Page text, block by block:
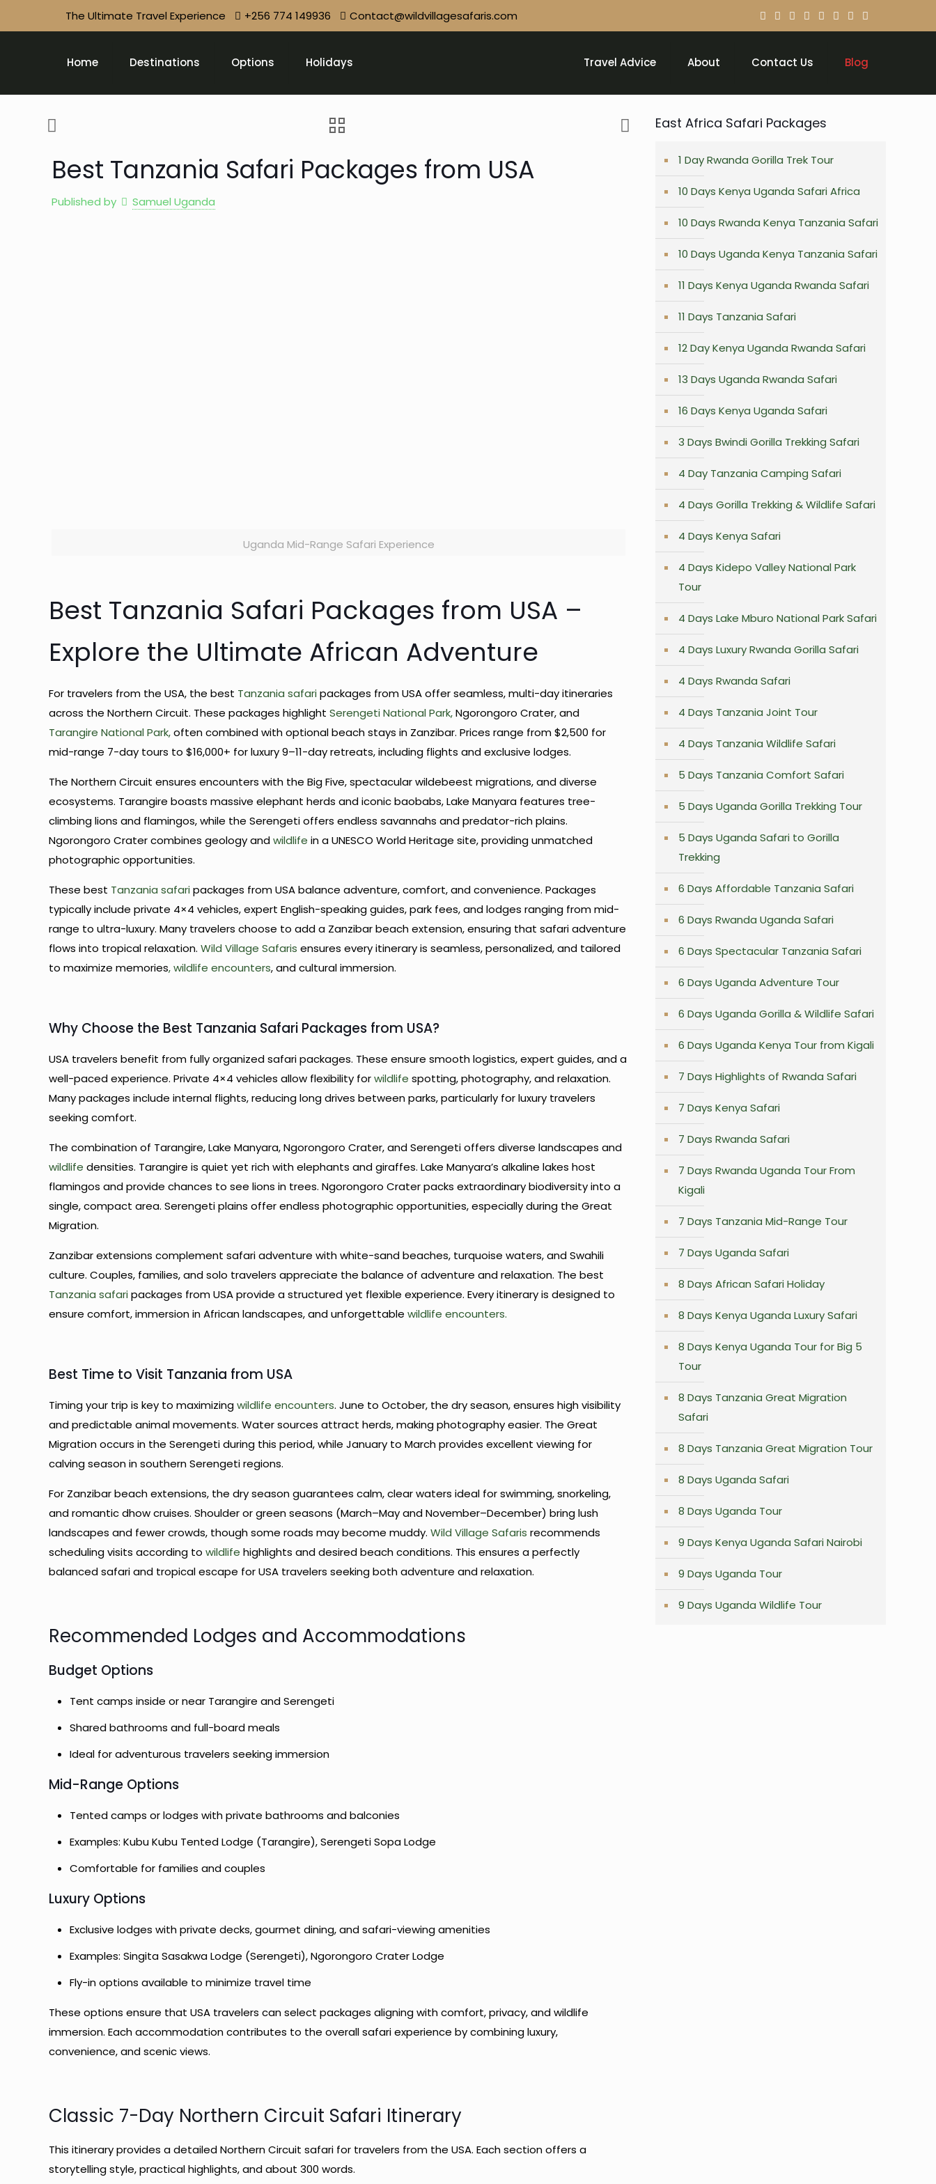
The Ultimate Travel Experience +256 774 149936 Contact@wildvillagesafaris.com
Home Destinations Options Holidays Travel Advice About Contact Us Blog
Best Tanzania Safari Packages from USA
Published by Samuel Uganda
Uganda Mid-Range Safari Experience
Best Tanzania Safari Packages from USA –
Explore the Ultimate African Adventure
For travelers from the USA, the best Tanzania safaripackages from USA offer seamless, multi-day itineraries
across the Northern Circuit. These packages highlightSerengeti National Park,Ngorongoro Crater, and
Tarangire National Park,often combined with optional beach stays in Zanzibar. Prices range from $2,500 for
mid-range 7-day tours to $16,000+ for luxury 9–11-day retreats, including flights and exclusive lodges.
The Northern Circuit ensures encounters with the Big Five, spectacular wildebeest migrations, and diverse
ecosystems. Tarangire boasts massive elephant herds and iconic baobabs, Lake Manyara features tree-
climbing lions and flamingos, while the Serengeti offers endless savannahs and predator-rich plains.
Ngorongoro Crater combines geology andwildlife in a UNESCO World Heritage site, providing unmatched
photographic opportunities.
These best Tanzania safaripackages from USA balance adventure, comfort, and convenience. Packages
typically include private 4×4 vehicles, expert English-speaking guides, park fees, and lodges ranging from mid-
range to ultra-luxury. Many travelers choose to add a Zanzibar beach extension, ensuring that safari adventure
flows into tropical relaxation.Wild Village Safaris ensures every itinerary is seamless, personalized, and tailored
to maximize memories, wildlife encounters, and cultural immersion.
Why Choose the Best Tanzania Safari Packages from USA?
USA travelers benefit from fully organized safari packages. These ensure smooth logistics, expert guides, and a
well-paced experience. Private 4×4 vehicles allow flexibility forwildlife spotting, photography, and relaxation.
Many packages include internal flights, reducing long drives between parks, particularly for luxury travelers
seeking comfort.
The combination of Tarangire, Lake Manyara, Ngorongoro Crater, and Serengeti offers diverse landscapes and
wildlife densities. Tarangire is quiet yet rich with elephants and giraffes. Lake Manyara’s alkaline lakes host
flamingos and provide chances to see lions in trees. Ngorongoro Crater packs extraordinary biodiversity into a
single, compact area. Serengeti plains offer endless photographic opportunities, especially during the Great
Migration.
Zanzibar extensions complement safari adventure with white-sand beaches, turquoise waters, and Swahili
culture. Couples, families, and solo travelers appreciate the balance of adventure and relaxation. The best
Tanzania safaripackages from USA provide a structured yet flexible experience. Every itinerary is designed to
ensure comfort, immersion in African landscapes, and unforgettablewildlife encounters.
Best Time to Visit Tanzania from USA
Timing your trip is key to maximizingwildlife encounters. June to October, the dry season, ensures high visibility
and predictable animal movements. Water sources attract herds, making photography easier. The Great
Migration occurs in the Serengeti during this period, while January to March provides excellent viewing for
calving season in southern Serengeti regions.
For Zanzibar beach extensions, the dry season guarantees calm, clear waters ideal for swimming, snorkeling,
and romantic dhow cruises. Shoulder or green seasons (March–May and November–December) bring lush
landscapes and fewer crowds, though some roads may become muddy.Wild Village Safaris recommends
scheduling visits according towildlife highlights and desired beach conditions. This ensures a perfectly
balanced safari and tropical escape for USA travelers seeking both adventure and relaxation.
Recommended Lodges and Accommodations
Budget Options
Tent camps inside or near Tarangire and Serengeti
Shared bathrooms and full-board meals
Ideal for adventurous travelers seeking immersion
Mid-Range Options
Tented camps or lodges with private bathrooms and balconies
Examples: Kubu Kubu Tented Lodge (Tarangire), Serengeti Sopa Lodge
Comfortable for families and couples
Luxury Options
Exclusive lodges with private decks, gourmet dining, and safari-viewing amenities
Examples: Singita Sasakwa Lodge (Serengeti), Ngorongoro Crater Lodge
Fly-in options available to minimize travel time
These options ensure that USA travelers can select packages aligning with comfort, privacy, and wildlife
immersion. Each accommodation contributes to the overall safari experience by combining luxury,
convenience, and scenic views.
Classic 7-Day Northern Circuit Safari Itinerary
This itinerary provides a detailed Northern Circuit safari for travelers from the USA. Each section offers a
storytelling style, practical highlights, and about 300 words.
East Africa Safari Packages
1 Day Rwanda Gorilla Trek Tour
10 Days Kenya Uganda Safari Africa
10 Days Rwanda Kenya Tanzania Safari
10 Days Uganda Kenya Tanzania Safari
11 Days Kenya Uganda Rwanda Safari
11 Days Tanzania Safari
12 Day Kenya Uganda Rwanda Safari
13 Days Uganda Rwanda Safari
16 Days Kenya Uganda Safari
3 Days Bwindi Gorilla Trekking Safari
4 Day Tanzania Camping Safari
4 Days Gorilla Trekking & Wildlife Safari
4 Days Kenya Safari
4 Days Kidepo Valley National Park
Tour
4 Days Lake Mburo National Park Safari
4 Days Luxury Rwanda Gorilla Safari
4 Days Rwanda Safari
4 Days Tanzania Joint Tour
4 Days Tanzania Wildlife Safari
5 Days Tanzania Comfort Safari
5 Days Uganda Gorilla Trekking Tour
5 Days Uganda Safari to Gorilla
Trekking
6 Days Affordable Tanzania Safari
6 Days Rwanda Uganda Safari
6 Days Spectacular Tanzania Safari
6 Days Uganda Adventure Tour
6 Days Uganda Gorilla & Wildlife Safari
6 Days Uganda Kenya Tour from Kigali
7 Days Highlights of Rwanda Safari
7 Days Kenya Safari
7 Days Rwanda Safari
7 Days Rwanda Uganda Tour From
Kigali
7 Days Tanzania Mid-Range Tour
7 Days Uganda Safari
8 Days African Safari Holiday
8 Days Kenya Uganda Luxury Safari
8 Days Kenya Uganda Tour for Big 5
Tour
8 Days Tanzania Great Migration
Safari
8 Days Tanzania Great Migration Tour
8 Days Uganda Safari
8 Days Uganda Tour
9 Days Kenya Uganda Safari Nairobi
9 Days Uganda Tour
9 Days Uganda Wildlife Tour